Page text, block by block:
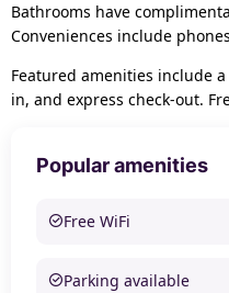
Bathrooms have
Conveniences include
Featured amenities include
in, and express check-out.
Popular amenities
Free WiFi
Parking available